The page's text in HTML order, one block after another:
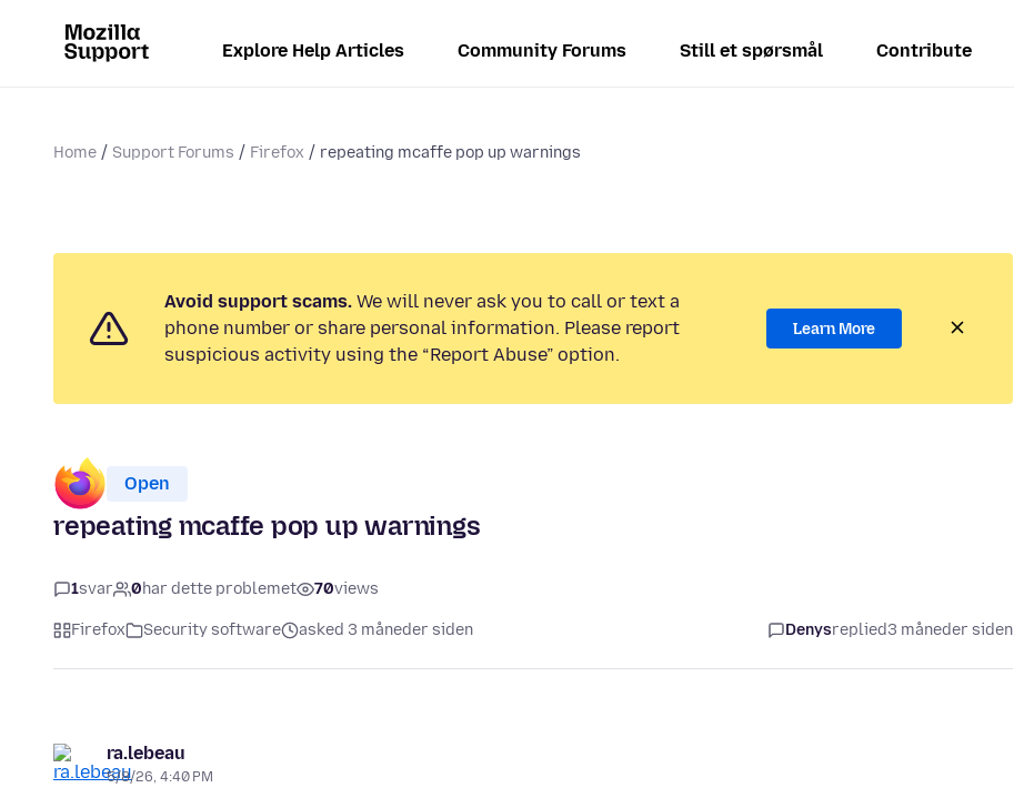
Explore Help Articles Community Forums Still et spørsmål Contribute
Home Support Forums Firefox repeating mcaffe pop up warnings
Avoid support scams. We will never ask you to call or text a
phone number or share personal information. Please report
suspicious activity using the “Report Abuse” option.
Learn More
Open
repeating mcaffe pop up warnings
1svar 0har dette problemet 70views
Firefox Security software asked 3 måneder siden Denysreplied3 måneder siden
ra.lebeau
5/8/26, 4:40 PM